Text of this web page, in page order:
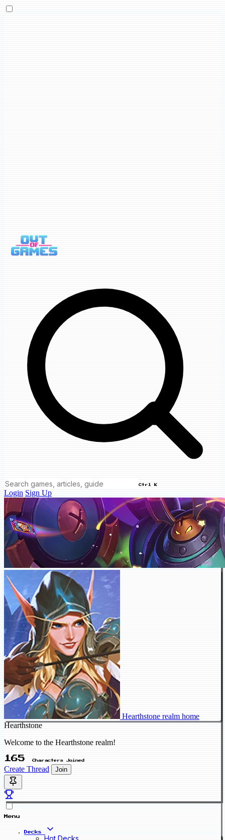
Ctrl K
Login Sign Up
Hearthstone realm home
Hearthstone
Welcome to the Hearthstone realm!
165 Characters Joined
Create Thread Join
Menu
Decks